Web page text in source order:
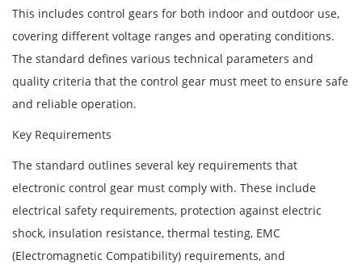
This includes control gears for both indoor and outdoor use,
covering different voltage ranges and operating conditions.
The standard defines various technical parameters and
quality criteria that the control gear must meet to ensure safe
and reliable operation.
Key Requirements
The standard outlines several key requirements that
electronic control gear must comply with. These include
electrical safety requirements, protection against electric
shock, insulation resistance, thermal testing, EMC
(Electromagnetic Compatibility) requirements, and